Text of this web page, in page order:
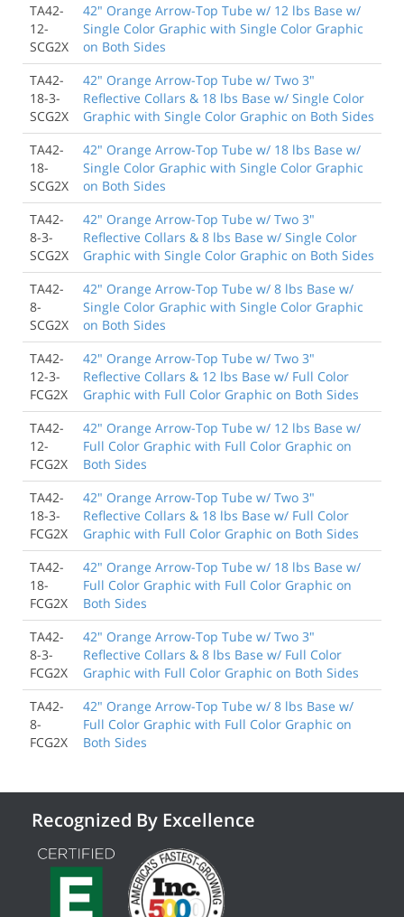
TA42-
12-
SCG2X
42" Orange Arrow-Top Tube w/ 12 lbs Base w/
Single Color Graphic with Single Color Graphic
on Both Sides
TA42-
18-3-
SCG2X
42" Orange Arrow-Top Tube w/ Two 3"
Reflective Collars & 18 lbs Base w/ Single Color
Graphic with Single Color Graphic on Both Sides
TA42-
18-
SCG2X
42" Orange Arrow-Top Tube w/ 18 lbs Base w/
Single Color Graphic with Single Color Graphic
on Both Sides
TA42-
8-3-
SCG2X
42" Orange Arrow-Top Tube w/ Two 3"
Reflective Collars & 8 lbs Base w/ Single Color
Graphic with Single Color Graphic on Both Sides
TA42-
8-
SCG2X
42" Orange Arrow-Top Tube w/ 8 lbs Base w/
Single Color Graphic with Single Color Graphic
on Both Sides
TA42-
12-3-
FCG2X
42" Orange Arrow-Top Tube w/ Two 3"
Reflective Collars & 12 lbs Base w/ Full Color
Graphic with Full Color Graphic on Both Sides
TA42-
12-
FCG2X
42" Orange Arrow-Top Tube w/ 12 lbs Base w/
Full Color Graphic with Full Color Graphic on
Both Sides
TA42-
18-3-
FCG2X
42" Orange Arrow-Top Tube w/ Two 3"
Reflective Collars & 18 lbs Base w/ Full Color
Graphic with Full Color Graphic on Both Sides
TA42-
18-
FCG2X
42" Orange Arrow-Top Tube w/ 18 lbs Base w/
Full Color Graphic with Full Color Graphic on
Both Sides
TA42-
8-3-
FCG2X
42" Orange Arrow-Top Tube w/ Two 3"
Reflective Collars & 8 lbs Base w/ Full Color
Graphic with Full Color Graphic on Both Sides
TA42-
8-
FCG2X
42" Orange Arrow-Top Tube w/ 8 lbs Base w/
Full Color Graphic with Full Color Graphic on
Both Sides
Recognized By Excellence